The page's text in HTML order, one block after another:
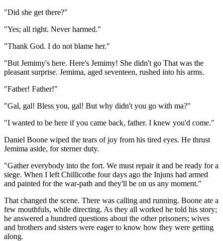
"Did she get there?"
"Yes; all right. Never harmed."
"Thank God. I do not blame her."
"But Jemimy's here. Here's Jemimy! She didn't go That was the
pleasant surprise. Jemima, aged seventeen, rushed into his arms.
"Father! Father!"
"Gal, gal! Bless you, gal! But why didn't you go with ma?"
"I wanted to be here if you came back, father. I knew you'd come."
Daniel Boone wiped the tears of joy from his tired eyes. He thrust
Jemima aside, for sterner duty.
"Gather everybody into the fort. We must repair it and be ready for a
siege. When I left Chillicothe four days ago the Injuns had armed
and painted for the war-path and they'll be on us any moment."
That changed the scene. There was calling and running. Boone ate a
few mouthfuls, while directing. As they all worked he told his story;
he answered a hundred questions about the other prisoners; wives
and brothers and sisters were eager to know how they were getting
along.